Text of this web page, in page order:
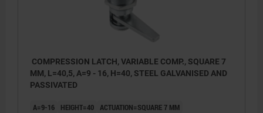
COMPRESSION LATCH, VARIABLE COMP., SQUARE 7
MM, L=40,5, A=9 - 16, H=40, STEEL GALVANISED AND
PASSIVATED
A=9-16 HEIGHT=40 ACTUATION=SQUARE 7 MM